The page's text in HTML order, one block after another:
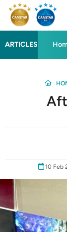
ARTICLES
10 Feb